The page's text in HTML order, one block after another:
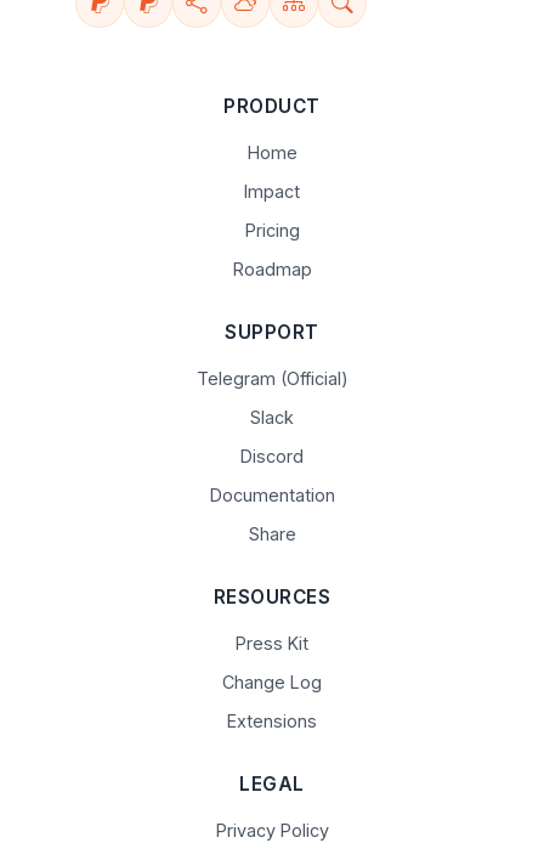
PRODUCT
Home
Impact
Pricing
Roadmap
SUPPORT
Telegram (Official)
Slack
Discord
Documentation
Share
RESOURCES
Press Kit
Change Log
Extensions
LEGAL
Privacy Policy